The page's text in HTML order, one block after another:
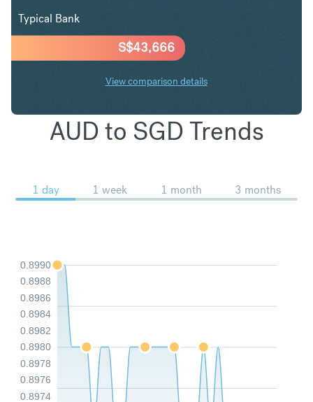
S$43,666
Typical Bank
View comparison details
AUD to SGD Trends
1 day 1 week 1 month 3 months
0.8974
0.8976
0.8978
0.8980
0.8982
0.8984
0.8986
0.8988
0.8990